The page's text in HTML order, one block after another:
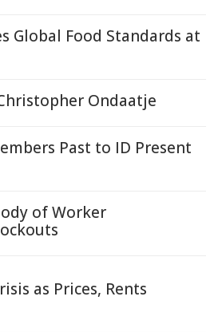
Global Food Standards at
Ondaatje
Past to ID Present
of Worker
as Prices, Rents